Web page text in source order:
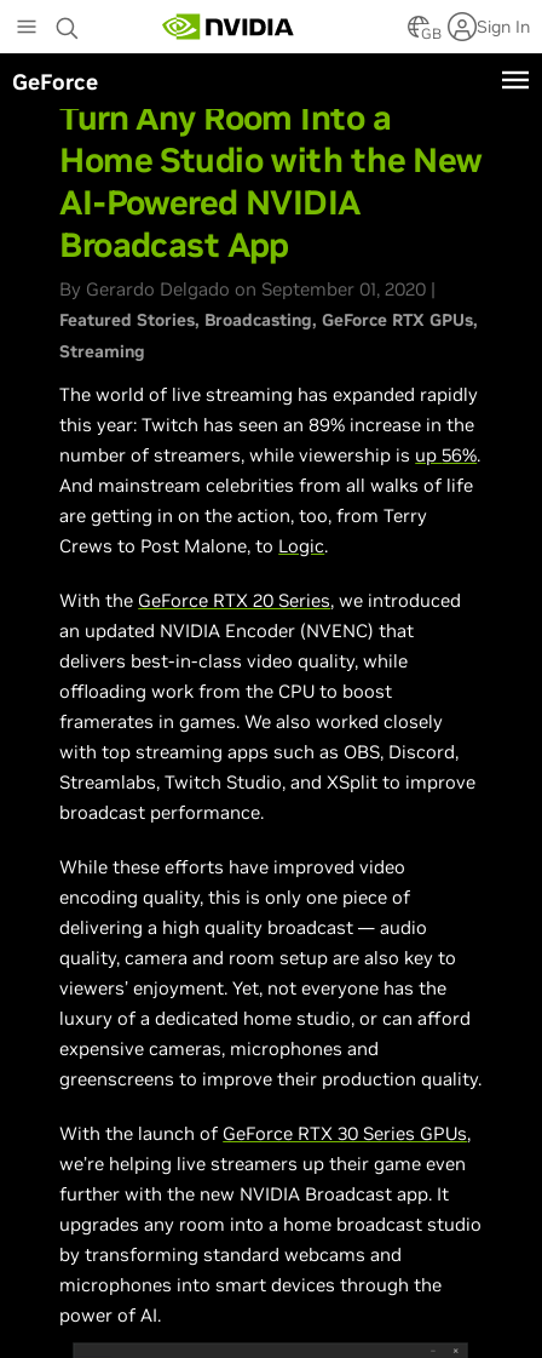
to
main
content
GB Sign In
GeForce
Turn Any Room Into a
Home Studio with the New
AI-Powered NVIDIA
Broadcast App
By Gerardo Delgado on September 01, 2020 |
Featured Stories Broadcasting GeForce RTX GPUs
Streaming
The world of live streaming has expanded rapidly
this year: Twitch has seen an 89% increase in the
number of streamers, while viewership is up56%.
And mainstream celebrities from all walks of life
are getting in on the action, too, from Terry
Crews to Post Malone, to Logic.
With the GeForce RTX 20 Series, we introduced
an updated NVIDIA Encoder (NVENC) that
delivers best-in-class video quality, while
offloading work from the CPU to boost
framerates in games. We also worked closely
with top streaming apps such as OBS, Discord,
Streamlabs, Twitch Studio, and XSplit to improve
broadcast performance.
While these efforts have improved video
encoding quality, this is only one piece of
delivering a high quality broadcast — audio
quality, camera and room setup are also key to
viewers’ enjoyment. Yet, not everyone has the
luxury of a dedicated home studio, or can afford
expensive cameras, microphones and
greenscreens to improve their production quality.
With the launch of GeForce RTX 30 Series GPUs,
we’re helping live streamers up their game even
further with the new NVIDIA Broadcast app. It
upgrades any room into a home broadcast studio
by transforming standard webcams and
microphones into smart devices through the
power of AI.